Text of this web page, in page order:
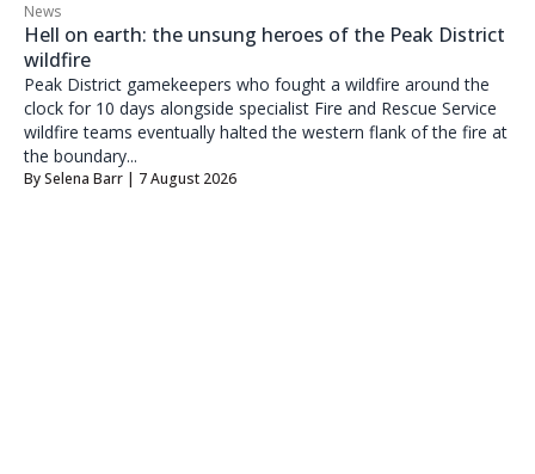
News
Hell on earth: the unsung heroes of the Peak District
wildfire
Peak District gamekeepers who fought a wildfire around the
clock for 10 days alongside specialist Fire and Rescue Service
wildfire teams eventually halted the western flank of the fire at
the boundary...
BySelena Barr | 7 August 2026